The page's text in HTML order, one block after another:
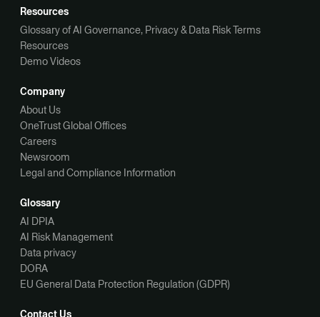
Resources
Glossary of AI Governance, Privacy & Data Risk Terms
Resources
Demo Videos
Company
About Us
OneTrust Global Offices
Careers
Newsroom
Legal and Compliance Information
Glossary
AI DPIA
AI Risk Management
Data privacy
DORA
EU General Data Protection Regulation (GDPR)